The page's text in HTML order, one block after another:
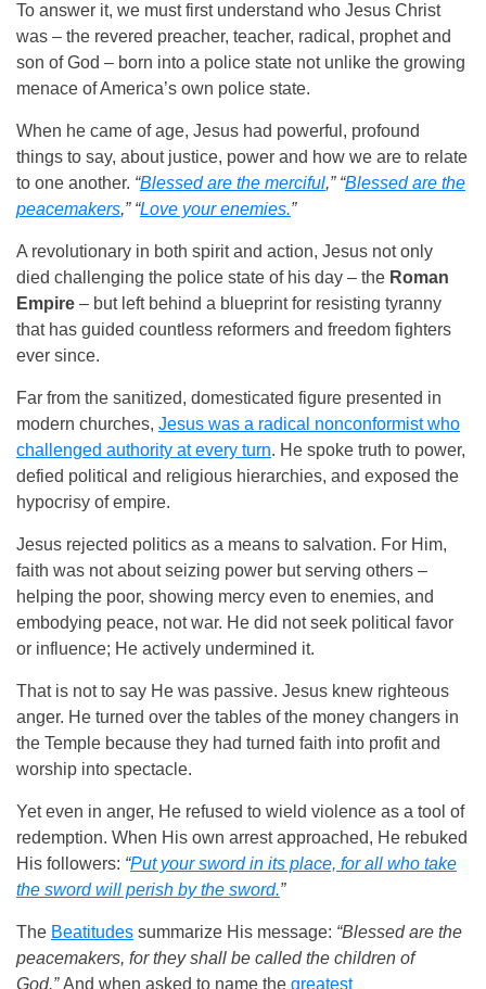
To answer it, we must first understand who Jesus Christ
was – the revered preacher, teacher, radical, prophet and
son of God – born into a police state not unlike the growing
menace of America’s own police state.
When he came of age, Jesus had powerful, profound
things to say, about justice, power and how we are to relate
to one another. “Blessed are the merciful,” “Blessed are the
peacemakers,” “Love your enemies.”
A revolutionary in both spirit and action, Jesus not only
died challenging the police state of his day – the Roman
Empire – but left behind a blueprint for resisting tyranny
that has guided countless reformers and freedom fighters
ever since.
Far from the sanitized, domesticated figure presented in
modern churches, Jesus was a radical nonconformist who
challenged authority at every turn. He spoke truth to power,
defied political and religious hierarchies, and exposed the
hypocrisy of empire.
Jesus rejected politics as a means to salvation. For Him,
faith was not about seizing power but serving others –
helping the poor, showing mercy even to enemies, and
embodying peace, not war. He did not seek political favor
or influence; He actively undermined it.
That is not to say He was passive. Jesus knew righteous
anger. He turned over the tables of the money changers in
the Temple because they had turned faith into profit and
worship into spectacle.
Yet even in anger, He refused to wield violence as a tool of
redemption. When His own arrest approached, He rebuked
His followers: “Put your sword in its place, for all who take
the sword will perish by the sword.”
The Beatitudes summarize His message: “Blessed are the
peacemakers, for they shall be called the children of
God.”And when asked to name the greatest